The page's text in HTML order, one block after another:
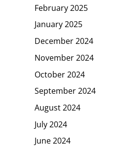
February 2025
January 2025
December 2024
November 2024
October 2024
September 2024
August 2024
July 2024
June 2024